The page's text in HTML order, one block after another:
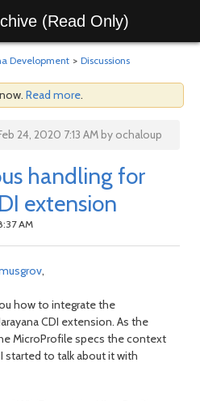
(Read Only)
Development > Discussions
Read more.
24, 2020 7:13 AM by ochaloup
handling for
extension
AM
,
how to integrate the
CDI extension. As the
MicroProfile specs the context
started to talk about it with